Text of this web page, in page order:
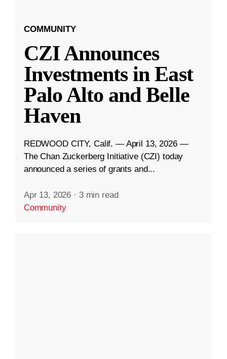
COMMUNITY
CZI Announces
Investments in East
Palo Alto and Belle
Haven
REDWOOD CITY, Calif. — April 13, 2026 —
The Chan Zuckerberg Initiative (CZI) today
announced a series of grants and...
Apr 13, 2026 · 3 min read
Community